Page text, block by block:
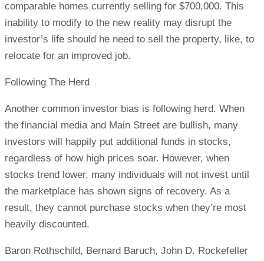
comparable homes currently selling for $700,000. This
inability to modify to the new reality may disrupt the
investor’s life should he need to sell the property, like, to
relocate for an improved job.
Following The Herd
Another common investor bias is following herd. When
the financial media and Main Street are bullish, many
investors will happily put additional funds in stocks,
regardless of how high prices soar. However, when
stocks trend lower, many individuals will not invest until
the marketplace has shown signs of recovery. As a
result, they cannot purchase stocks when they’re most
heavily discounted.
Baron Rothschild, Bernard Baruch, John D. Rockefeller